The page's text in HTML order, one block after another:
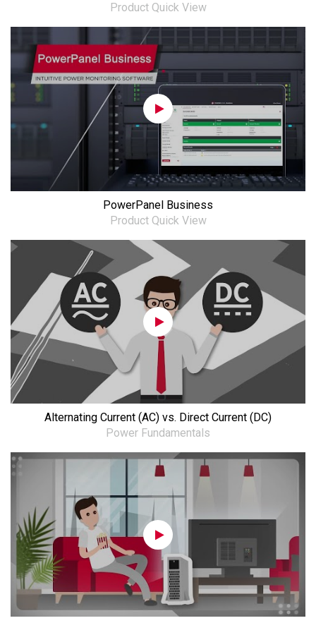
Product Quick View
PowerPanel Business
Product Quick View
Alternating Current (AC) vs. Direct Current (DC)
Power Fundamentals